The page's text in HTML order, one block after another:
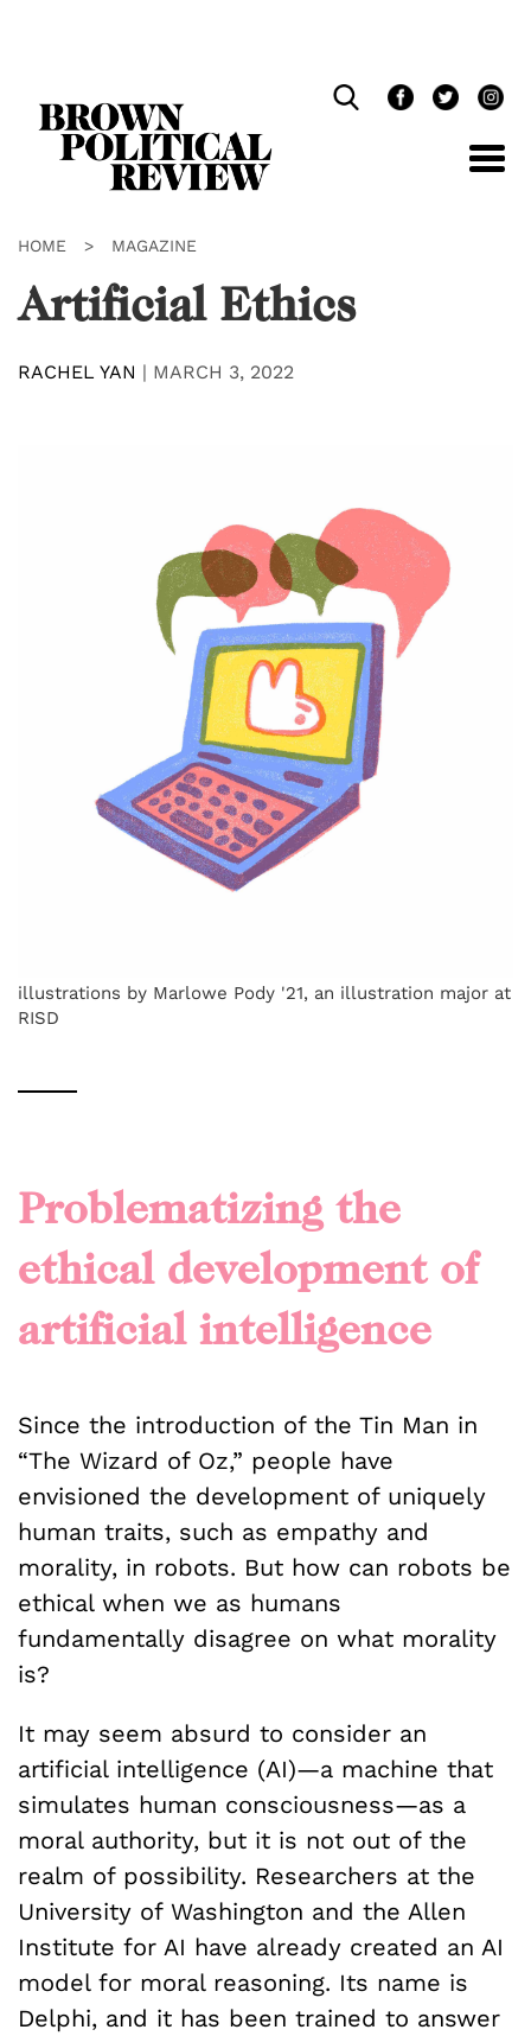
HOME > MAGAZINE
Artificial Ethics
RACHEL YAN | MARCH 3, 2022
illustrations by Marlowe Pody '21, an illustration major at
RISD
Problematizing the
ethical development of
artificial intelligence
Since the introduction of the Tin Man in
“The Wizard of Oz,” people have
envisioned the development of uniquely
human traits, such as empathy and
morality, in robots. But how can robots be
ethical when we as humans
fundamentally disagree on what morality
is?
It may seem absurd to consider an
artificial intelligence (AI)—a machine that
simulates human consciousness—as a
moral authority, but it is not out of the
realm of possibility. Researchers at the
University of Washington and the Allen
Institute for AI have already created an AI
model for moral reasoning. Its name is
Delphi, and it has been trained to answer